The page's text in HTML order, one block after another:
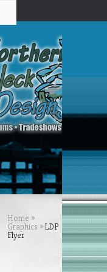
Home »
Graphics »LDP
Flyer